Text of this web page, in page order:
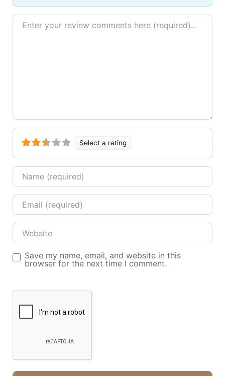
Review text
Select a rating
Name
Email
Website
Save my name, email, and website in this
browser for the next time I comment.